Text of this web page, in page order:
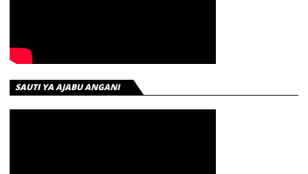
SAUTI YA AJABU ANGANI